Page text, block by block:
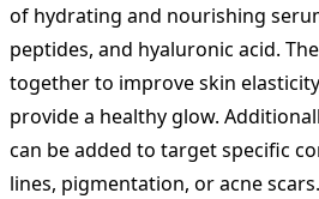
of hydrating and nourishing
peptides, and hyaluronic acid.
together to improve skin
provide a healthy glow.
can be added to target specific
lines, pigmentation, or acne scars.